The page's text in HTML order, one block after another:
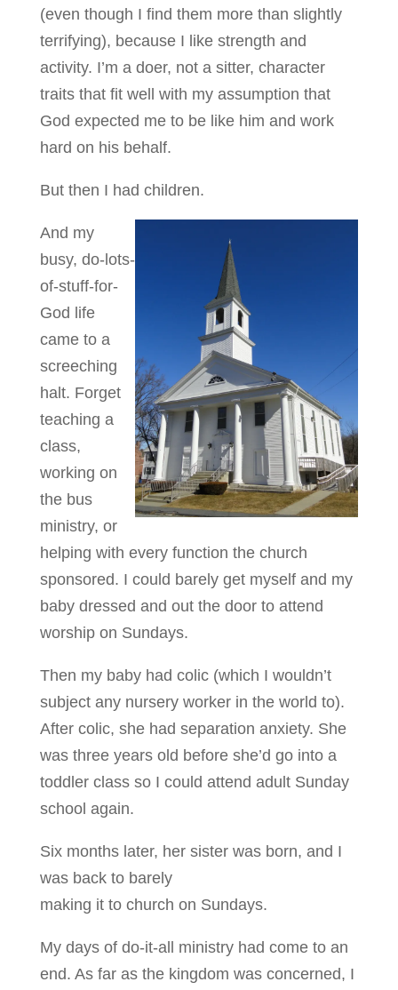
(even though I find them more than slightly
terrifying), because I like strength and
activity. I’m a doer, not a sitter, character
traits that fit well with my assumption that
God expected me to be like him and work
hard on his behalf.
But then I had children.
And my
busy, do-lots-
of-stuff-for-
God life
came to a
screeching
halt. Forget
teaching a
class,
working on
the bus
ministry, or
helping with every function the church
sponsored. I could barely get myself and my
baby dressed and out the door to attend
worship on Sundays.
Then my baby had colic (which I wouldn’t
subject any nursery worker in the world to).
After colic, she had separation anxiety. She
was three years old before she’d go into a
toddler class so I could attend adult Sunday
school again.
Six months later, her sister was born, and I
was back to barely
making it to church on Sundays.
My days of do-it-all ministry had come to an
end. As far as the kingdom was concerned, I